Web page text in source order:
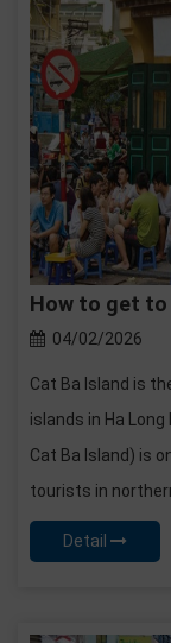
How to get to
04/02/2026
Cat Ba Island is
islands in Ha Long
Cat Ba Island) is
tourists in
Detail